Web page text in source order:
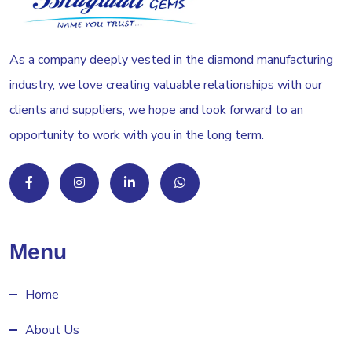
As a company deeply vested in the diamond manufacturing
industry, we love creating valuable relationships with our
clients and suppliers, we hope and look forward to an
opportunity to work with you in the long term.
Menu
Home
About Us